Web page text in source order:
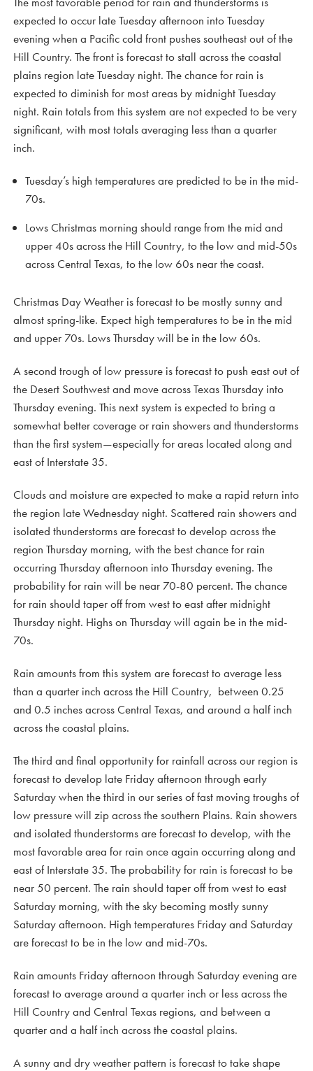
expected to occur late Tuesday afternoon into Tuesday
evening when a Pacific cold front pushes southeast out of the
Hill Country. The front is forecast to stall across the coastal
plains region late Tuesday night. The chance for rain is
expected to diminish for most areas by midnight Tuesday
night. Rain totals from this system are not expected to be very
significant, with most totals averaging less than a quarter
inch.
Tuesday’s high temperatures are predicted to be in the mid-
70s.
Lows Christmas morning should range from the mid and
upper 40s across the Hill Country, to the low and mid-50s
across Central Texas, to the low 60s near the coast.
Christmas Day Weather is forecast to be mostly sunny and
almost spring-like. Expect high temperatures to be in the mid
and upper 70s. Lows Thursday will be in the low 60s.
A second trough of low pressure is forecast to push east out of
the Desert Southwest and move across Texas Thursday into
Thursday evening. This next system is expected to bring a
somewhat better coverage or rain showers and thunderstorms
than the first system—especially for areas located along and
east of Interstate 35.
Clouds and moisture are expected to make a rapid return into
the region late Wednesday night. Scattered rain showers and
isolated thunderstorms are forecast to develop across the
region Thursday morning, with the best chance for rain
occurring Thursday afternoon into Thursday evening. The
probability for rain will be near 70-80 percent. The chance
for rain should taper off from west to east after midnight
Thursday night. Highs on Thursday will again be in the mid-
70s.
Rain amounts from this system are forecast to average less
than a quarter inch across the Hill Country, between 0.25
and 0.5 inches across Central Texas, and around a half inch
across the coastal plains.
The third and final opportunity for rainfall across our region is
forecast to develop late Friday afternoon through early
Saturday when the third in our series of fast moving troughs of
low pressure will zip across the southern Plains. Rain showers
and isolated thunderstorms are forecast to develop, with the
most favorable area for rain once again occurring along and
east of Interstate 35. The probability for rain is forecast to be
near 50 percent. The rain should taper off from west to east
Saturday morning, with the sky becoming mostly sunny
Saturday afternoon. High temperatures Friday and Saturday
are forecast to be in the low and mid-70s.
Rain amounts Friday afternoon through Saturday evening are
forecast to average around a quarter inch or less across the
Hill Country and Central Texas regions, and between a
quarter and a half inch across the coastal plains.
A sunny and dry weather pattern is forecast to take shape